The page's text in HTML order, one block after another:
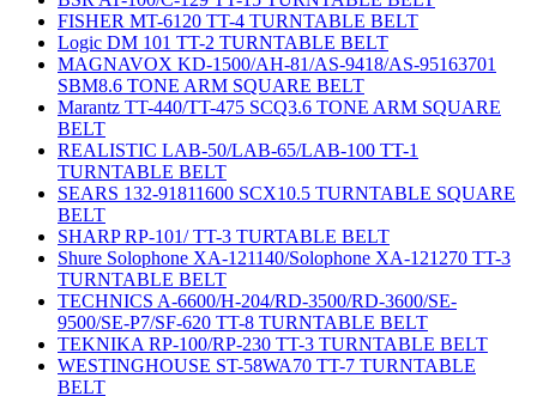
FISHER MT-6120 TT-4 TURNTABLE BELT
Logic DM 101 TT-2 TURNTABLE BELT
MAGNAVOX KD-1500/AH-81/AS-9418/AS-95163701
SBM8.6 TONE ARM SQUARE BELT
Marantz TT-440/TT-475 SCQ3.6 TONE ARM SQUARE
BELT
REALISTIC LAB-50/LAB-65/LAB-100 TT-1
TURNTABLE BELT
SEARS 132-91811600 SCX10.5 TURNTABLE SQUARE
BELT
SHARP RP-101/ TT-3 TURTABLE BELT
Shure Solophone XA-121140/Solophone XA-121270 TT-3
TURNTABLE BELT
TECHNICS A-6600/H-204/RD-3500/RD-3600/SE-
9500/SE-P7/SF-620 TT-8 TURNTABLE BELT
TEKNIKA RP-100/RP-230 TT-3 TURNTABLE BELT
WESTINGHOUSE ST-58WA70 TT-7 TURNTABLE
BELT